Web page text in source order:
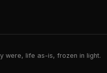
were, life as-is, frozen in light.